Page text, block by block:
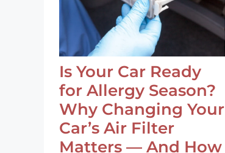
Is Your Car Ready
for Allergy Season?
Why Changing Your
Car’s Air Filter
Matters — And How